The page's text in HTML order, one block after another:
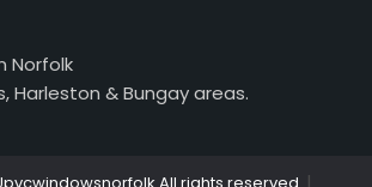
Norfolk
Harleston & Bungay areas.
|